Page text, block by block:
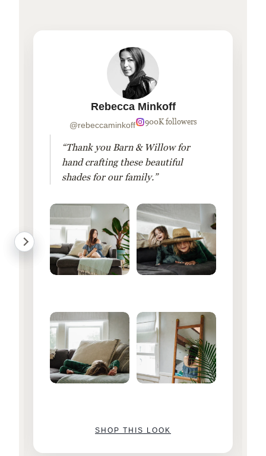
Rebecca Minkoff
@rebeccaminkoff 900K followers
“Thank you Barn & Willow for
hand crafting these beautiful
shades for our family.”
SHOP THIS LOOK